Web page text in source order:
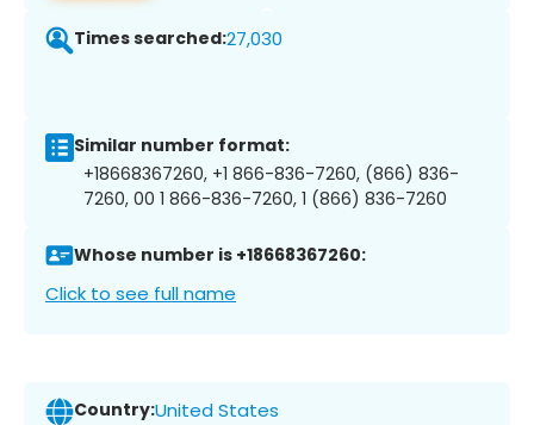
Times searched:27,030
Similar number format:
+18668367260, +1 866-836-7260, (866) 836-
7260, 00 1 866-836-7260, 1 (866) 836-7260
Whose number is +18668367260:
Click to see full name
Country:United States